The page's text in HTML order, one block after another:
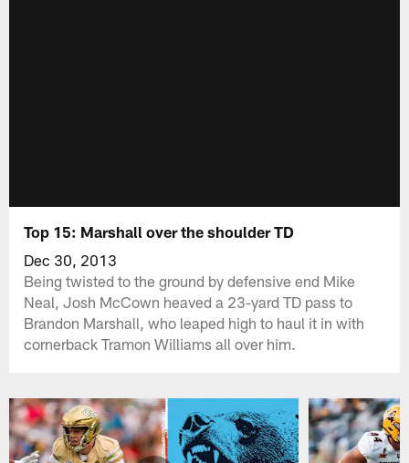
Top 15: Marshall over the shoulder TD
Dec 30, 2013
Being twisted to the ground by defensive end Mike
Neal, Josh McCown heaved a 23-yard TD pass to
Brandon Marshall, who leaped high to haul it in with
cornerback Tramon Williams all over him.